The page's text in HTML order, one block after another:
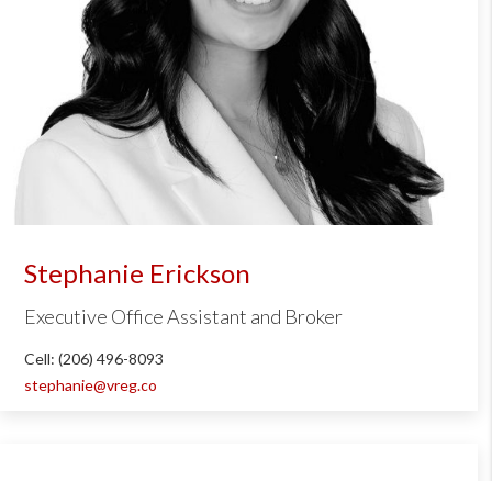
Stephanie Erickson
Executive Office Assistant and Broker
Cell: (206) 496-8093
stephanie@vreg.co